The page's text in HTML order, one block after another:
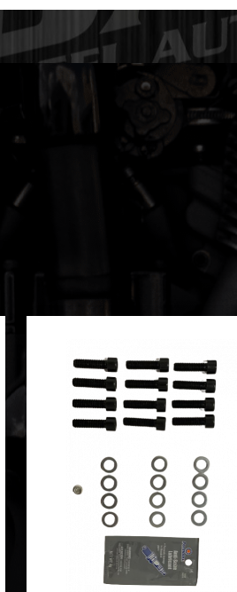
this sounds appealing,
flange, causing a loss in both
HP on a 400 HP truck
from the ports through the
design balances flow